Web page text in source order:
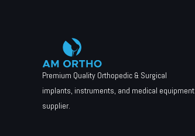
Premium Quality Orthopedic & Surgical
implants, instruments, and medical equipment
supplier.